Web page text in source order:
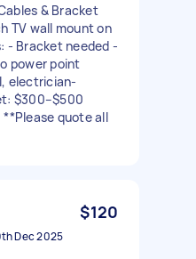
& Bracket
TV wall mount on
- Bracket needed -
power point
electrician-
$300–$500
quote all
$120
Dec 2025